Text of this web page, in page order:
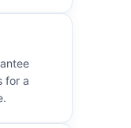
for a